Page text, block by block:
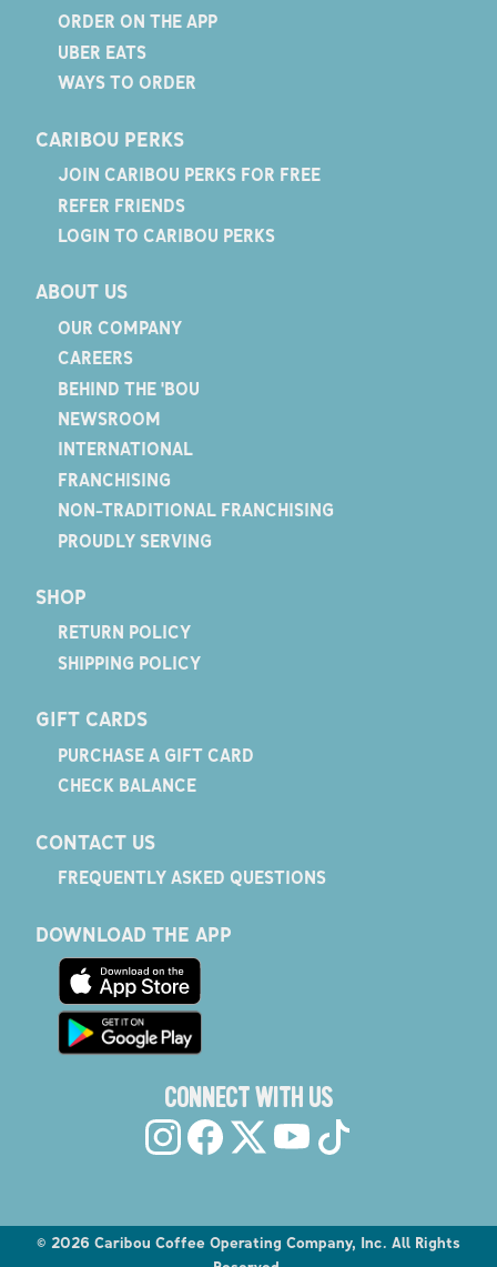
ORDER ON THE APP
UBER EATS
WAYS TO ORDER
CARIBOU PERKS
JOIN CARIBOU PERKS FOR FREE
REFER FRIENDS
LOGIN TO CARIBOU PERKS
ABOUT US
OUR COMPANY
CAREERS
BEHIND THE 'BOU
NEWSROOM
INTERNATIONAL
FRANCHISING
NON-TRADITIONAL FRANCHISING
PROUDLY SERVING
SHOP
RETURN POLICY
SHIPPING POLICY
GIFT CARDS
PURCHASE A GIFT CARD
CHECK BALANCE
CONTACT US
FREQUENTLY ASKED QUESTIONS
DOWNLOAD THE APP
CONNECT WITH US
© 2026 Caribou Coffee Operating Company, Inc. All Rights